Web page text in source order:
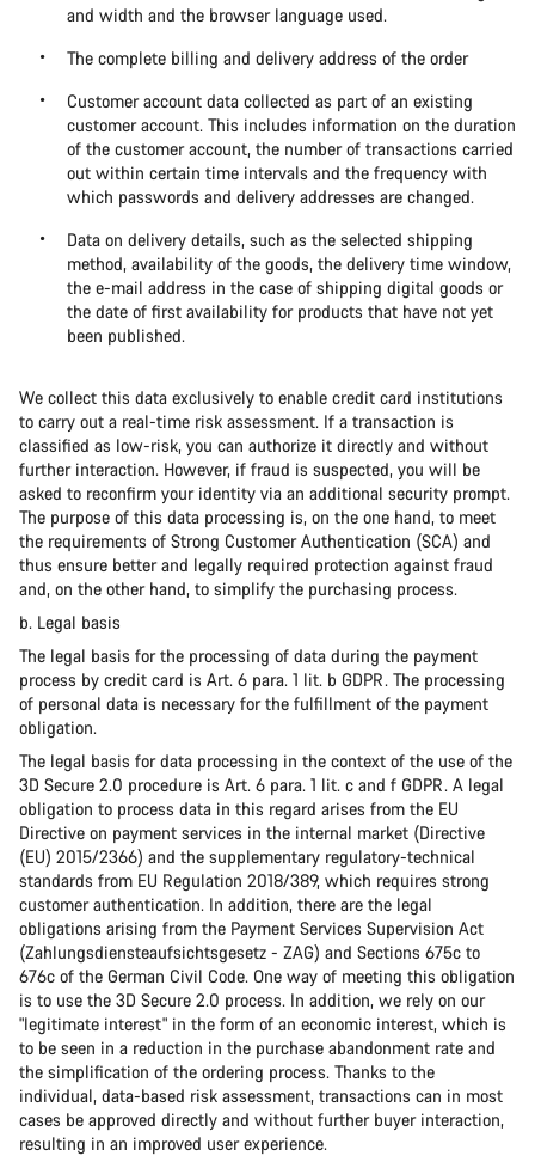
and width and the browser language used.
The complete billing and delivery address of the order
Customer account data collected as part of an existing
customer account. This includes information on the duration
of the customer account, the number of transactions carried
out within certain time intervals and the frequency with
which passwords and delivery addresses are changed.
Data on delivery details, such as the selected shipping
method, availability of the goods, the delivery time window,
the e-mail address in the case of shipping digital goods or
the date of first availability for products that have not yet
been published.
We collect this data exclusively to enable credit card institutions
to carry out a real-time risk assessment. If a transaction is
classified as low-risk, you can authorize it directly and without
further interaction. However, if fraud is suspected, you will be
asked to reconfirm your identity via an additional security prompt.
The purpose of this data processing is, on the one hand, to meet
the requirements of Strong Customer Authentication (SCA) and
thus ensure better and legally required protection against fraud
and, on the other hand, to simplify the purchasing process.
b. Legal basis
The legal basis for the processing of data during the payment
process by credit card is Art. 6 para. 1 lit. b GDPR. The processing
of personal data is necessary for the fulfillment of the payment
obligation.
The legal basis for data processing in the context of the use of the
3D Secure 2.0 procedure is Art. 6 para. 1 lit. c and f GDPR. A legal
obligation to process data in this regard arises from the EU
Directive on payment services in the internal market (Directive
(EU) 2015/2366) and the supplementary regulatory-technical
standards from EU Regulation 2018/389, which requires strong
customer authentication. In addition, there are the legal
obligations arising from the Payment Services Supervision Act
(Zahlungsdiensteaufsichtsgesetz - ZAG) and Sections 675c to
676c of the German Civil Code. One way of meeting this obligation
is to use the 3D Secure 2.0 process. In addition, we rely on our
"legitimate interest" in the form of an economic interest, which is
to be seen in a reduction in the purchase abandonment rate and
the simplification of the ordering process. Thanks to the
individual, data-based risk assessment, transactions can in most
cases be approved directly and without further buyer interaction,
resulting in an improved user experience.